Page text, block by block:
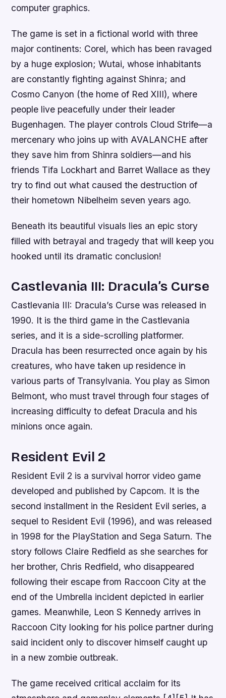
computer graphics.
The game is set in a fictional world with three
major continents: Corel, which has been ravaged
by a huge explosion; Wutai, whose inhabitants
are constantly fighting against Shinra; and
Cosmo Canyon (the home of Red XIII), where
people live peacefully under their leader
Bugenhagen. The player controls Cloud Strife—a
mercenary who joins up with AVALANCHE after
they save him from Shinra soldiers—and his
friends Tifa Lockhart and Barret Wallace as they
try to find out what caused the destruction of
their hometown Nibelheim seven years ago.
Beneath its beautiful visuals lies an epic story
filled with betrayal and tragedy that will keep you
hooked until its dramatic conclusion!
Castlevania III: Dracula’s Curse
Castlevania III: Dracula’s Curse was released in
1990. It is the third game in the Castlevania
series, and it is a side-scrolling platformer.
Dracula has been resurrected once again by his
creatures, who have taken up residence in
various parts of Transylvania. You play as Simon
Belmont, who must travel through four stages of
increasing difficulty to defeat Dracula and his
minions once again.
Resident Evil 2
Resident Evil 2 is a survival horror video game
developed and published by Capcom. It is the
second installment in the Resident Evil series, a
sequel to Resident Evil (1996), and was released
in 1998 for the PlayStation and Sega Saturn. The
story follows Claire Redfield as she searches for
her brother, Chris Redfield, who disappeared
following their escape from Raccoon City at the
end of the Umbrella incident depicted in earlier
games. Meanwhile, Leon S Kennedy arrives in
Raccoon City looking for his police partner during
said incident only to discover himself caught up
in a new zombie outbreak.
The game received critical acclaim for its